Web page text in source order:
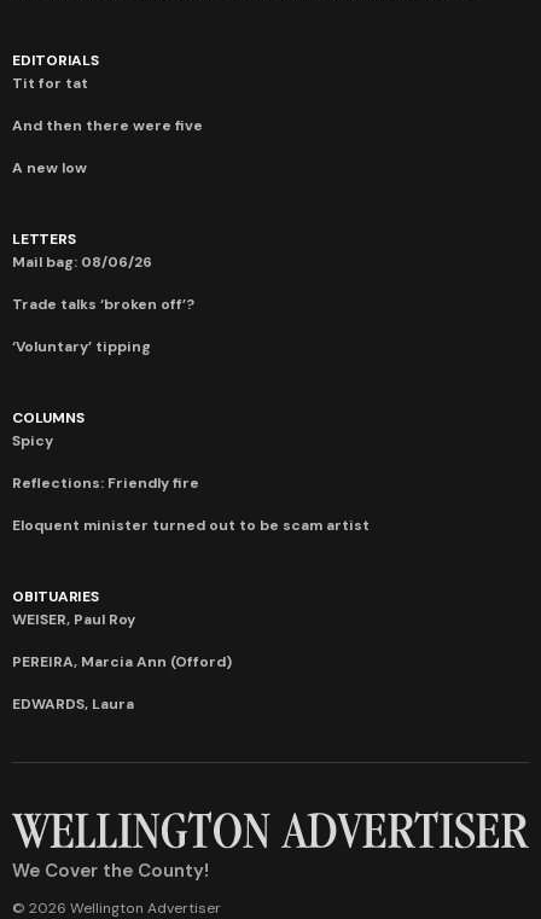
EDITORIALS
Tit for tat
And then there were five
A new low
LETTERS
Mail bag: 08/06/26
Trade talks ‘broken off’?
‘Voluntary’ tipping
COLUMNS
Spicy
Reflections: Friendly fire
Eloquent minister turned out to be scam artist
OBITUARIES
WEISER, Paul Roy
PEREIRA, Marcia Ann (Offord)
EDWARDS, Laura
We Cover the County!
© 2026 Wellington Advertiser